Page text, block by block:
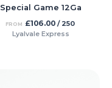
Special Game 12Ga
FROM £106.00/ 250
Lyalvale Express